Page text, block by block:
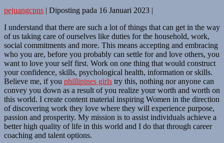
pejuangcpns | Diposting pada 16 Januari 2023 |
I understand that there are such a lot of things that can get in the way
of us taking care of ourselves like duties for the household, work,
social commitments and more. This means accepting and embracing
who you are, before you probably can settle for and love others, you
want to love your self first. Work on one thing that would construct
your confidence, skills, psychological health, information or skills.
Believe me, if you phillipines girls try this, nothing nor anyone can
convey you down as a result of you realize your worth and worth on
this world. I create content material inspiring Women in the direction
of discovering work they love where they will experience purpose,
passion and prosperity. My mission is to assist individuals achieve a
better high quality of life in this world and I do that through career
coaching and talent options.